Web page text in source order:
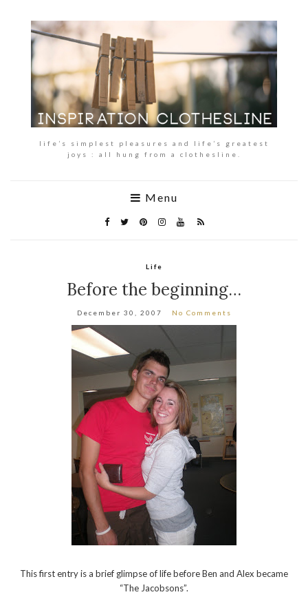
life’s simplest pleasures and life’s greatest
joys : all hung from a clothesline.
Menu
Life
Before the beginning…
December 30, 2007 No Comments
This first entry is a brief glimpse of life before Ben and Alex became
“The Jacobsons”.